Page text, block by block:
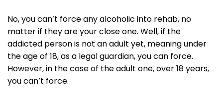
No, you can’t force any alcoholic into rehab, no
matter if they are your close one. Well, if the
addicted person is not an adult yet, meaning under
the age of 18, as a legal guardian, you can force.
However, in the case of the adult one, over 18 years,
you can’t force.